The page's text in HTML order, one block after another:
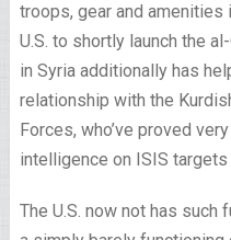
troops, gear and
U.S. to shortly launch the
in Syria additionally has
relationship with the
Forces, who’ve proved
intelligence on ISIS targets
The U.S. now not has such